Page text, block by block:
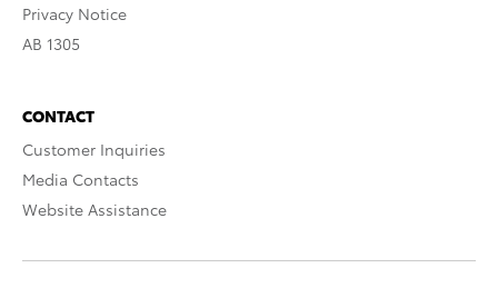
Privacy Notice
AB 1305
CONTACT
Customer Inquiries
Media Contacts
Website Assistance